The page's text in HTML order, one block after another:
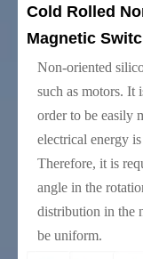
Cold Rolled
Magnetic
Non-oriented
such as motors. It
order to be easily
electrical energy
Therefore, it is
angle in the
distribution in the
be uniform.